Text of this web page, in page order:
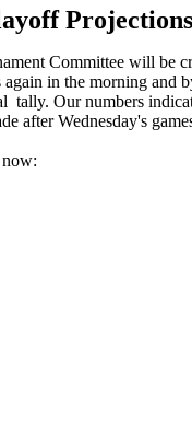
Projections
Committee will be
in the morning and
tally. Our numbers
after Wednesday's